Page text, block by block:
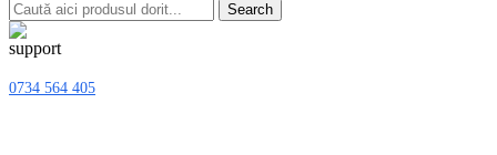
Search
0734 564 405